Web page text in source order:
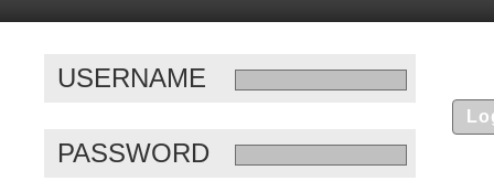
USERNAME
PASSWORD